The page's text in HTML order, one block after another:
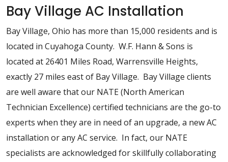
Bay Village AC Installation
Bay Village, Ohio has more than 15,000 residents and is
located in Cuyahoga County. W.F. Hann & Sons is
located at 26401 Miles Road, Warrensville Heights,
exactly 27 miles east of Bay Village. Bay Village clients
are well aware that our NATE (North American
Technician Excellence) certified technicians are the go-to
experts when they are in need of an upgrade, a new AC
installation or any AC service. In fact, our NATE
specialists are acknowledged for skillfully collaborating